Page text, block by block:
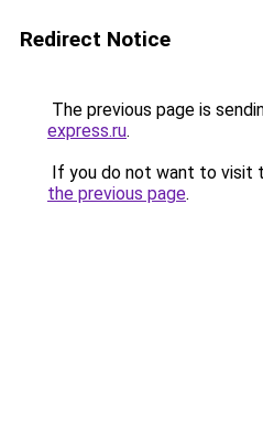
Redirect Notice
The previous page is
express.ru.
If you do not want to visit
the previous page.